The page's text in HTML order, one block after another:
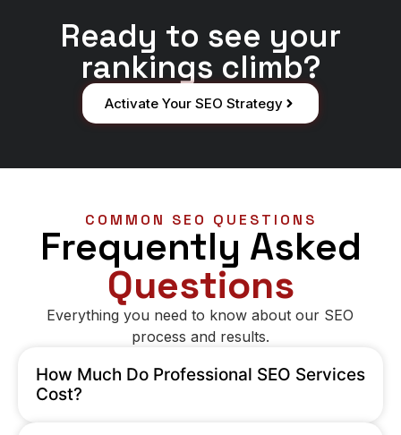
Ready to see your
rankings climb?
Activate Your SEO Strategy
COMMON SEO QUESTIONS
Frequently Asked
Questions
Everything you need to know about our SEO
process and results.
How Much Do Professional SEO Services
Cost?